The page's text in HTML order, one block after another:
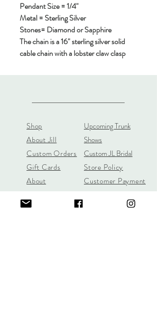
Pendant Size = 1/4"
Metal = Sterling Silver
Stones= Diamond or Sapphire
The chain is a 16" sterling silver solid
cable chain with a lobster claw clasp
Shop
About Jill
Custom Orders
Gift Cards
About
Gemstones
Upcoming Trunk
Shows
Custom JL Bridal
Store Policy
Customer Payment
Section
Learn the 4C's of